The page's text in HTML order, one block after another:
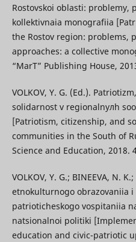
Rostovskoi oblasti: problemy,
kollektivnaia monografiia
the Rostov region: problems,
approaches: a collective
“MarT” Publishing House,
VOLKOV, Y. G. (Ed.).
solidarnost v regionalnyлh
[Patriotism, citizenship, and
communities in the South of
Science and Education, 2018.
VOLKOV, Y. G.; BINEEVA, N.
etnokulturnogo obrazovaniia i
patrioticheskogo vospitaniia
natsionalnoi politiki
education and civic-patriotic